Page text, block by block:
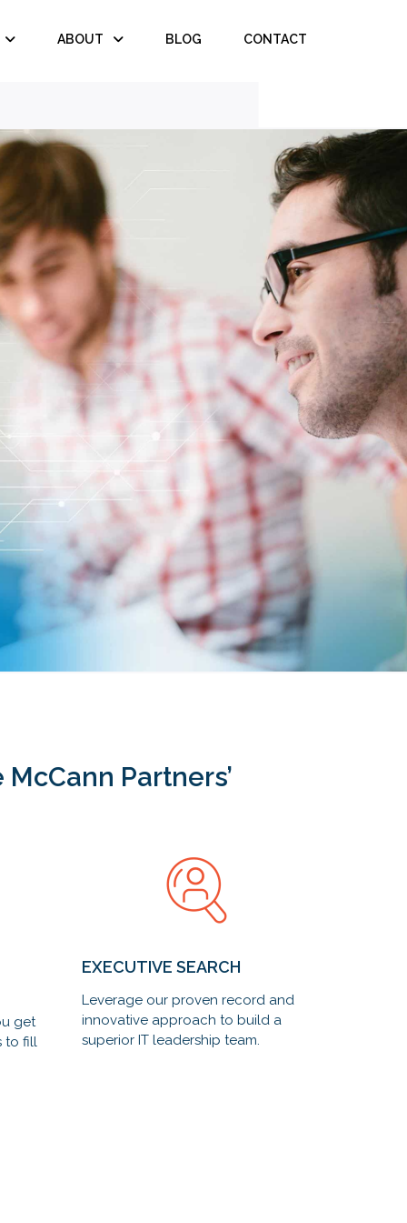
ABOUT BLOG CONTACT
Partners’
get
to fill
EXECUTIVE SEARCH
Leverage our proven record and
innovative approach to build a
superior IT leadership team.